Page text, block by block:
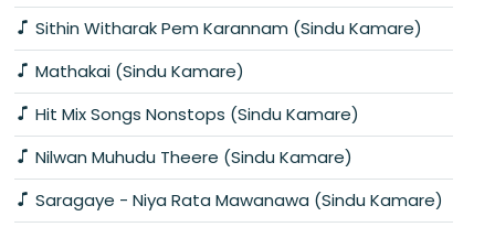
Sithin Witharak Pem Karannam (Sindu Kamare)
Mathakai (Sindu Kamare)
Hit Mix Songs Nonstops (Sindu Kamare)
Nilwan Muhudu Theere (Sindu Kamare)
Saragaye - Niya Rata Mawanawa (Sindu Kamare)